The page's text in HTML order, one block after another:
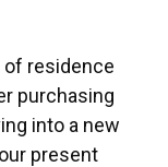
of residence
purchasing
into a new
present